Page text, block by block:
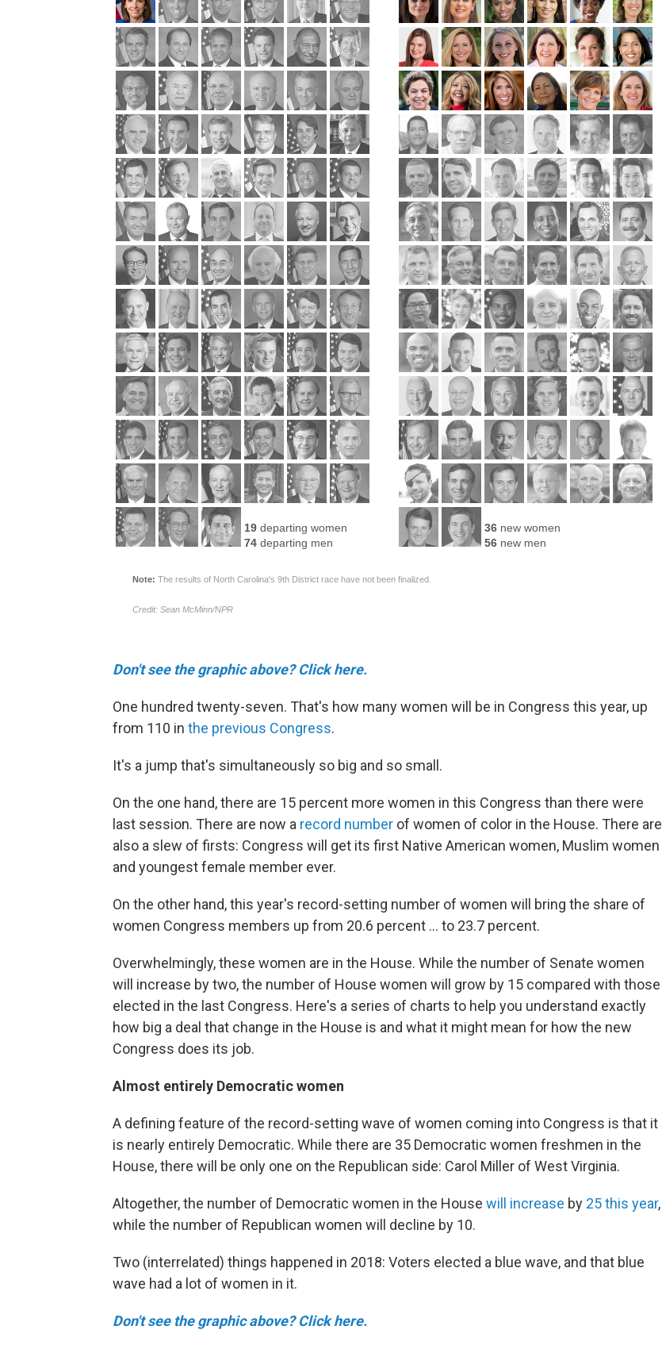
Don't see the graphic above? Click here.
One hundred twenty-seven. That's how many women will be in Congress this year, up
from 110 in the previous Congress.
It's a jump that's simultaneously so big and so small.
On the one hand, there are 15 percent more women in this Congress than there were
last session. There are now a record number of women of color in the House. There are
also a slew of firsts: Congress will get its first Native American women, Muslim women
and youngest female member ever.
On the other hand, this year's record-setting number of women will bring the share of
women Congress members up from 20.6 percent ... to 23.7 percent.
Overwhelmingly, these women are in the House. While the number of Senate women
will increase by two, the number of House women will grow by 15 compared with those
elected in the last Congress. Here's a series of charts to help you understand exactly
how big a deal that change in the House is and what it might mean for how the new
Congress does its job.
Almost entirely Democratic women
A defining feature of the record-setting wave of women coming into Congress is that it
is nearly entirely Democratic. While there are 35 Democratic women freshmen in the
House, there will be only one on the Republican side: Carol Miller of West Virginia.
Altogether, the number of Democratic women in the House will increase by 25 this year,
while the number of Republican women will decline by 10.
Two (interrelated) things happened in 2018: Voters elected a blue wave, and that blue
wave had a lot of women in it.
Don't see the graphic above? Click here.